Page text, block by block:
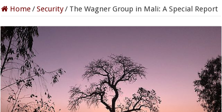
Home/Security/ The Wagner Group in Mali: A Special Report